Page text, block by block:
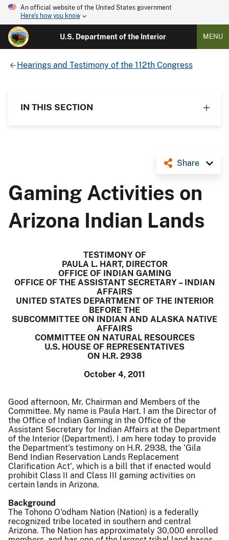
An official website of the United States government
Here's how you know
U.S. Department of the Interior MENU
Hearings and Testimony of the 112th Congress
IN THIS SECTION
Share
Gaming Activities on
Arizona Indian Lands
TESTIMONY OF
PAULA L. HART, DIRECTOR
OFFICE OF INDIAN GAMING
OFFICE OF THE ASSISTANT SECRETARY – INDIAN
AFFAIRS
UNITED STATES DEPARTMENT OF THE INTERIOR
BEFORE THE
SUBCOMMITTEE ON INDIAN AND ALASKA NATIVE
AFFAIRS
COMMITTEE ON NATURAL RESOURCES
U.S. HOUSE OF REPRESENTATIVES
ON H.R. 2938
October 4, 2011
Good afternoon, Mr. Chairman and Members of the
Committee. My name is Paula Hart. I am the Director of
the Office of Indian Gaming in the Office of the
Assistant Secretary for Indian Affairs at the Department
of the Interior (Department). I am here today to provide
the Department's testimony on H.R. 2938, the 'Gila
Bend Indian Reservation Lands Replacement
Clarification Act', which is a bill that if enacted would
prohibit Class II and Class III gaming activities on
certain lands in Arizona.
Background
The Tohono O'odham Nation (Nation) is a federally
recognized tribe located in southern and central
Arizona. The Nation has approximately 30,000 enrolled